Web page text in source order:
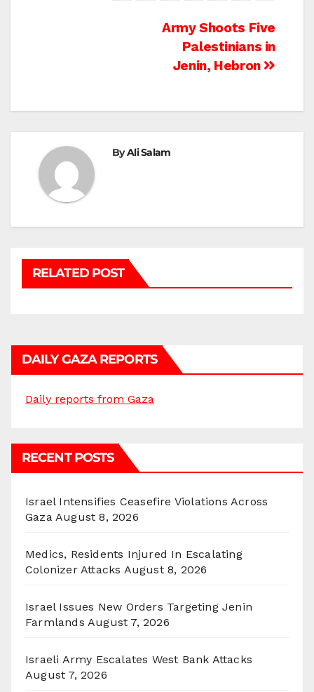
Army Shoots Five
Palestinians in
Jenin, Hebron
ByAli Salam
RELATED POST
DAILY GAZA REPORTS
Daily reports from Gaza
RECENT POSTS
Israel Intensifies Ceasefire Violations Across
Gaza August 8, 2026
Medics, Residents Injured In Escalating
Colonizer Attacks August 8, 2026
Israel Issues New Orders Targeting Jenin
Farmlands August 7, 2026
Israeli Army Escalates West Bank Attacks
August 7, 2026